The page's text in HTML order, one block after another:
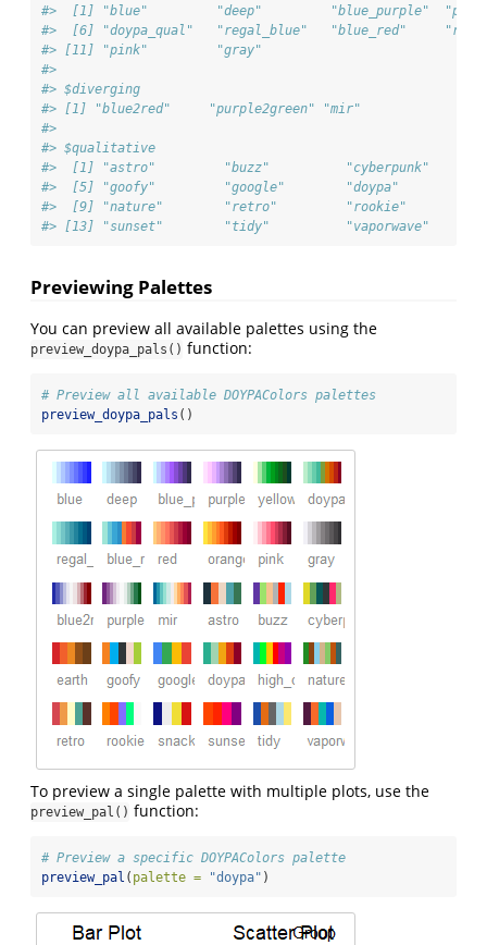
#>  [1] "blue"         "deep"         "blue_purple"
#>  [6] "doypa_qual"   "regal_blue"   "blue_red"
#> [11] "pink"         "gray"
#>
#> $diverging
#> [1] "blue2red"     "purple2green" "mir"
#>
#> $qualitative
#>  [1] "astro"         "buzz"          "cyberpunk"
#>  [5] "goofy"         "google"        "doypa"
#>  [9] "nature"        "retro"         "rookie"
#> [13] "sunset"        "tidy"          "vaporwave"
Previewing Palettes
You can preview all available palettes using the
preview_doypa_pals() function:
# Preview all available DOYPAColors palettes
preview_doypa_pals ()
To preview a single palette with multiple plots, use the
preview_pal() function:
# Preview a specific DOYPAColors palette
preview_pal ( palette = "doypa" )